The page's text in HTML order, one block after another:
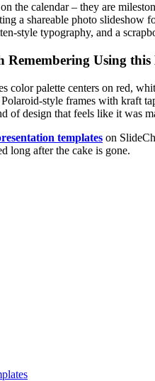
the calendar – they are
a shareable photo slideshow
style typography, and a
Remembering Using
color palette centers on red,
style frames with kraft
of design that feels like it was
templates on
long after the cake is gone.